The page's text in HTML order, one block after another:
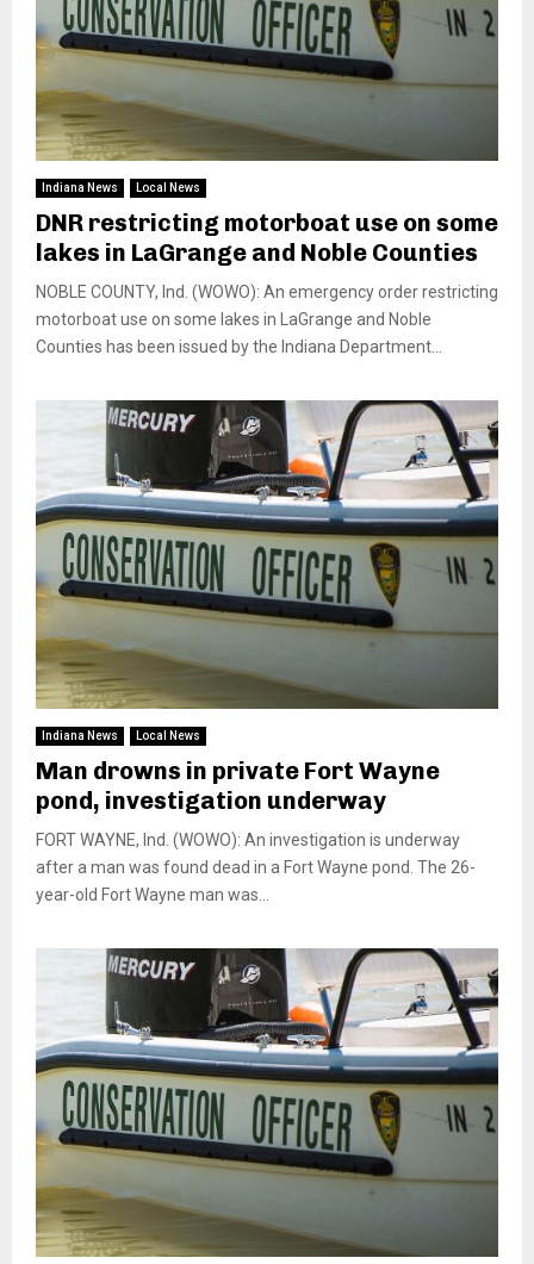
Indiana News Local News
DNR restricting motorboat use on some
lakes in LaGrange and Noble Counties
NOBLE COUNTY, Ind. (WOWO): An emergency order restricting
motorboat use on some lakes in LaGrange and Noble
Counties has been issued by the Indiana Department...
Indiana News Local News
Man drowns in private Fort Wayne
pond, investigation underway
FORT WAYNE, Ind. (WOWO): An investigation is underway
after a man was found dead in a Fort Wayne pond. The 26-
year-old Fort Wayne man was...